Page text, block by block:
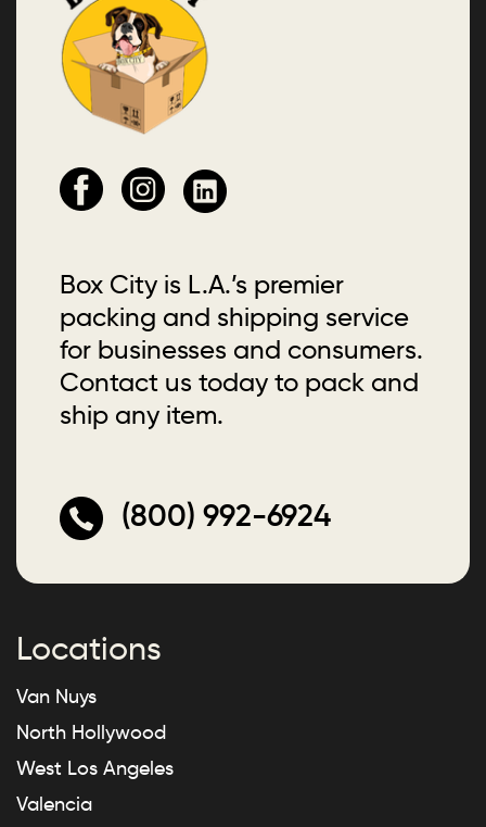
Box City is L.A.’s premier
packing and shipping service
for businesses and consumers.
Contact us today to pack and
ship any item.
(800) 992-6924
Locations
Van Nuys
North Hollywood
West Los Angeles
Valencia